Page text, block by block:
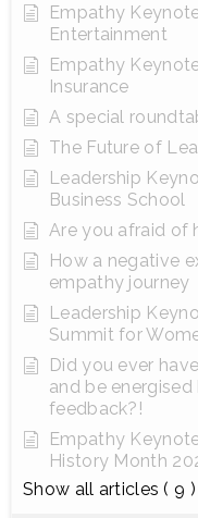
Empathy
Entertainment
Empathy
Insurance
A special
The Future of
Leadership
Business School
Are you afraid of
How a negative
empathy journey
Leadership
Summit for
Did you ever
and be
feedback?!
Empathy
History Month
Show all articles ( 9 )